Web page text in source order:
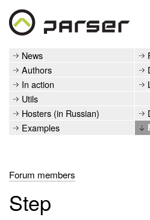
News
Authors
In action
Utils
Hosters (in Russian)
Examples
Forum members
Step